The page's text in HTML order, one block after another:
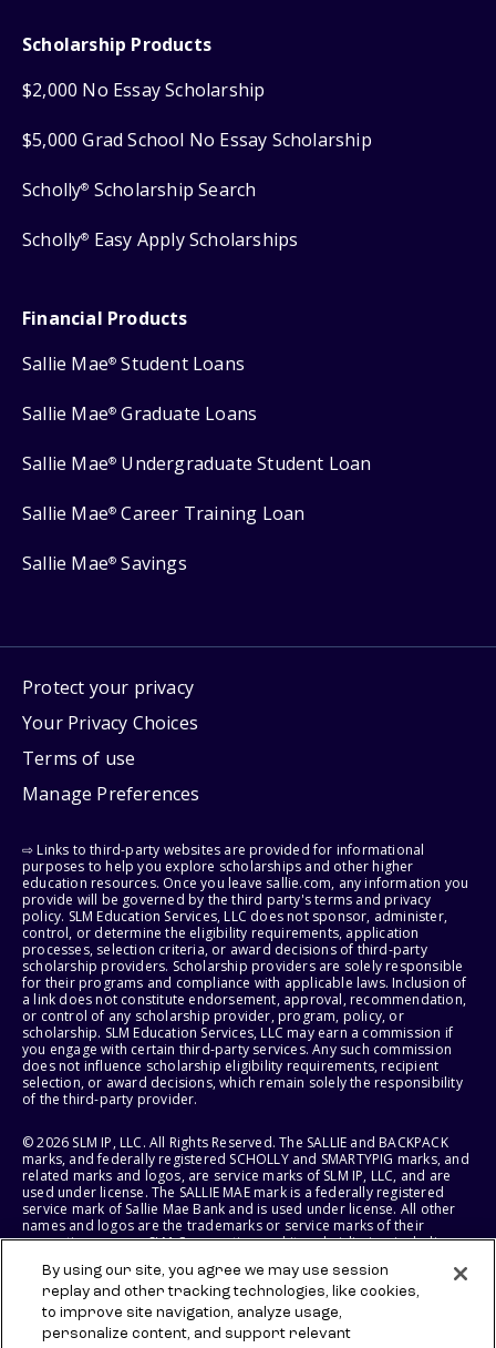
Scholarship Products
$2,000 No Essay Scholarship
$5,000 Grad School No Essay Scholarship
Scholly® Scholarship Search
Scholly® Easy Apply Scholarships
Financial Products
Sallie Mae® Student Loans
Sallie Mae® Graduate Loans
Sallie Mae® Undergraduate Student Loan
Sallie Mae® Career Training Loan
Sallie Mae® Savings
Protect your privacy
Your Privacy Choices
Terms of use
Manage Preferences
⇨ Links to third-party websites are provided for informational
purposes to help you explore scholarships and other higher
education resources. Once you leave sallie.com, any information you
provide will be governed by the third party's terms and privacy
policy. SLM Education Services, LLC does not sponsor, administer,
control, or determine the eligibility requirements, application
processes, selection criteria, or award decisions of third-party
scholarship providers. Scholarship providers are solely responsible
for their programs and compliance with applicable laws. Inclusion of
a link does not constitute endorsement, approval, recommendation,
or control of any scholarship provider, program, policy, or
scholarship. SLM Education Services, LLC may earn a commission if
you engage with certain third-party services. Any such commission
does not influence scholarship eligibility requirements, recipient
selection, or award decisions, which remain solely the responsibility
of the third-party provider.
© 2026 SLM IP, LLC. All Rights Reserved. The SALLIE and BACKPACK
marks, and federally registered SCHOLLY and SMARTYPIG marks, and
related marks and logos, are service marks of SLM IP, LLC, and are
used under license. The SALLIE MAE mark is a federally registered
service mark of Sallie Mae Bank and is used under license. All other
names and logos are the trademarks or service marks of their
respective owners. SLM Corporation and its subsidiaries, including
States of America.
SLM EDUCATION SERVICES, LLC AND SALLIE MAE BANK RESERVE THE
RIGHT TO MODIFY OR DISCONTINUE PRODUCTS, SERVICES, AND
By using our site, you agree we may use session
replay and other tracking technologies, like cookies,
to improve site navigation, analyze usage,
personalize content, and support relevant